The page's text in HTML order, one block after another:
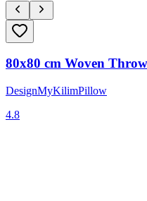
80x80 cm Woven
DesignMyKilimPillow
4.8